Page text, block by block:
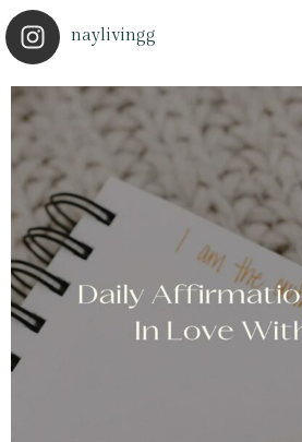
naylivingg